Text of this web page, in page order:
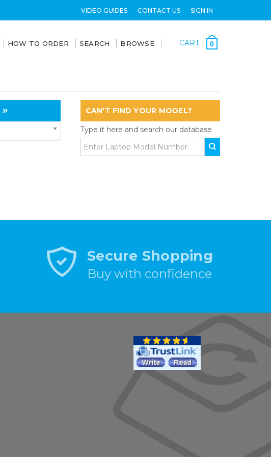
VIDEO GUIDES CONTACT US SIGN IN
HOW TO ORDER SEARCH BROWSE CART 0
CAN'T FIND YOUR MODEL?
Type it here and search our database
Secure Shopping
Buy with confidence